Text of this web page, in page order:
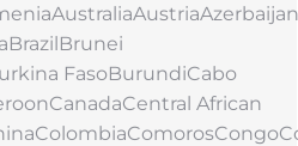
FasoBurundiCabo
African